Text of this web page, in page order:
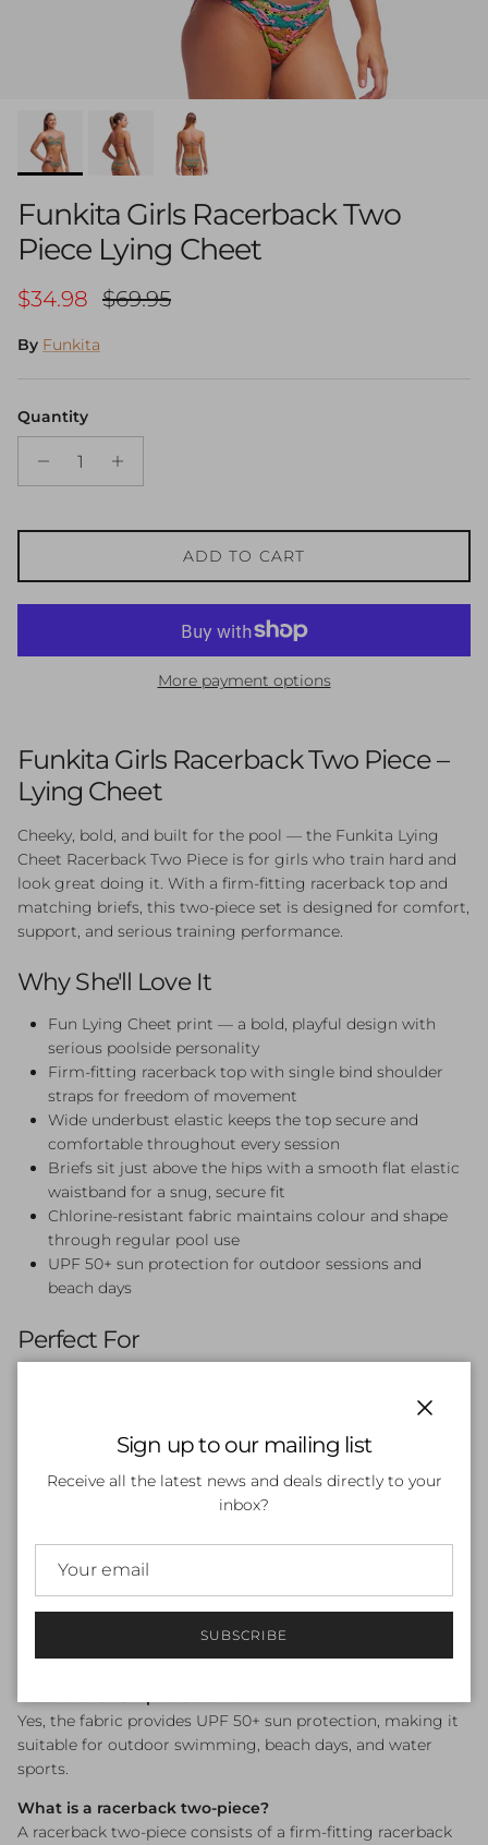
Funkita Girls Racerback Two
Piece Lying Cheet
Sale price
$34.98 Regular price
$69.95
By Funkita
Quantity
ADD TO CART
More payment options
Funkita Girls Racerback Two Piece –
Lying Cheet
Cheeky, bold, and built for the pool — the Funkita Lying
Cheet Racerback Two Piece is for girls who train hard and
look great doing it. With a firm-fitting racerback top and
matching briefs, this two-piece set is designed for comfort,
support, and serious training performance.
Why She'll Love It
Fun Lying Cheet print — a bold, playful design with
serious poolside personality
Firm-fitting racerback top with single bind shoulder
straps for freedom of movement
Wide underbust elastic keeps the top secure and
comfortable throughout every session
Briefs sit just above the hips with a smooth flat elastic
waistband for a snug, secure fit
Chlorine-resistant fabric maintains colour and shape
through regular pool use
UPF 50+ sun protection for outdoor sessions and
beach days
Perfect For
The Lying Cheet Racerback Two Piece is a fun, feel-good
Frequently Asked Questions
Size 8 only remaining (Australian sizing).
Yes — Funkita's fabric is engineered to withstand regular
pool use, maintaining its colour and elasticity far longer
than standard swimwear fabrics.
Yes, the fabric provides UPF 50+ sun protection, making it
suitable for outdoor swimming, beach days, and water
sports.
What is a racerback two-piece?
A racerback two-piece consists of a firm-fitting racerback
Sign up to our mailing list
Receive all the latest news and deals directly to your
inbox?
SUBSCRIBE